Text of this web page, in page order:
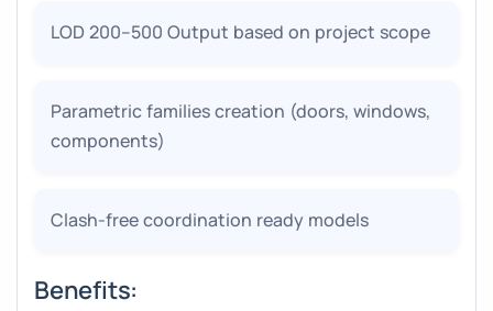
LOD 200–500 Output based on project scope
Parametric families creation (doors, windows,
components)
Clash-free coordination ready models
Benefits: